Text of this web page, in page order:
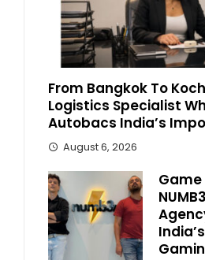
From Bangkok To
Logistics Specialist
Autobacs India’s
August 6, 2026
Game